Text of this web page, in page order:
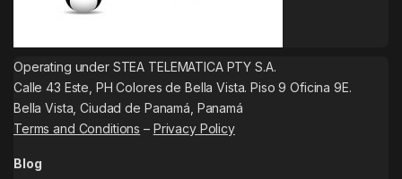
Operating under STEA TELEMATICA PTY S.A.
Calle 43 Este, PH Colores de Bella Vista. Piso 9 Oficina 9E.
Bella Vista, Ciudad de Panamá, Panamá
Terms and Conditions – Privacy Policy
Blog